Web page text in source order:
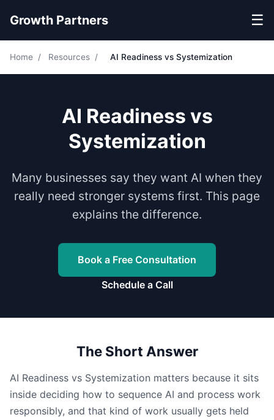
Growth Partners ☰
Home / Resources / AI Readiness vs Systemization
AI Readiness vs
Systemization
Many businesses say they want AI when they
really need stronger systems first. This page
explains the difference.
Book a Free Consultation
Schedule a Call
The Short Answer
AI Readiness vs Systemization matters because it sits
inside deciding how to sequence AI and process work
responsibly, and that kind of work usually gets held